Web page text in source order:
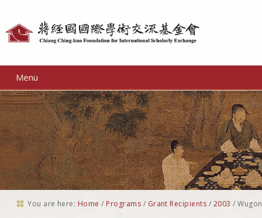
Menu
You are here: Home / Programs / Grant Recipients / 2003 /